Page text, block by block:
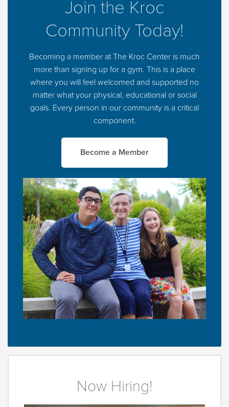
Join the Kroc
Community Today!
Becoming a member at The Kroc Center is much
more than signing up for a gym. This is a place
where you will feel welcomed and supported no
matter what your physical, educational or social
goals. Every person in our community is a critical
component.
Become a Member
Now Hiring!